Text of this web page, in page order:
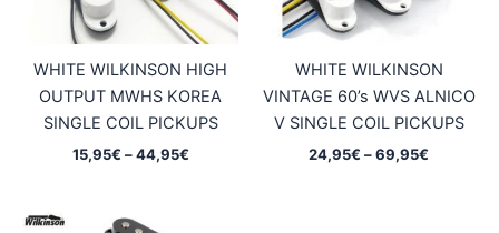
WHITE WILKINSON HIGH
OUTPUT MWHS KOREA
SINGLE COIL PICKUPS
15,95€ – 44,95€Price
WHITE WILKINSON
VINTAGE 60’s WVS ALNICO
V SINGLE COIL PICKUPS
24,95€ –69,95€